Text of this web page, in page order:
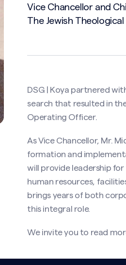
Vice Chancellor and
The Jewish Theological
DSG | Koya partnered
search that resulted in
Operating Officer.
As Vice Chancellor, Mr.
formation and
will provide leadership for
human resources,
brings years of both
this integral role.
We invite you to read